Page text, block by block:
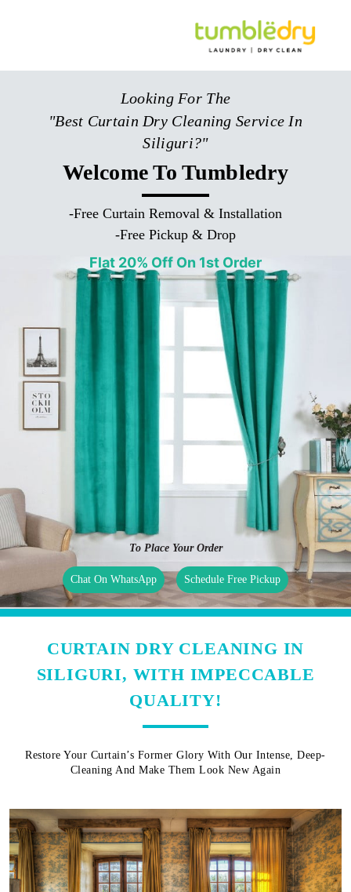
Looking For The
"Best Curtain Dry Cleaning Service In
Siliguri?"
Welcome To Tumbledry
-Free Curtain Removal & Installation
-Free Pickup & Drop
Flat 20% Off On 1st Order
To Place Your Order
Chat On WhatsApp Schedule Free Pickup
CURTAIN DRY CLEANING IN
SILIGURI, WITH IMPECCABLE
QUALITY!
Restore Your Curtain’s Former Glory With Our Intense, Deep-
Cleaning And Make Them Look New Again